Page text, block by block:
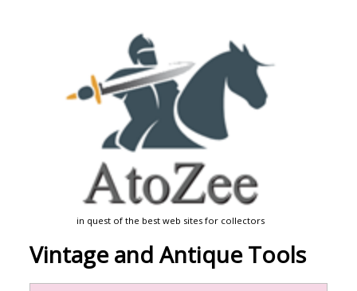
in quest of the best web sites for collectors
Vintage and Antique Tools